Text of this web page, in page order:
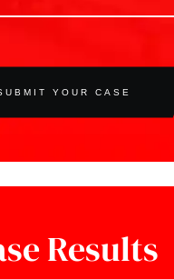
YOUR CASE
Results